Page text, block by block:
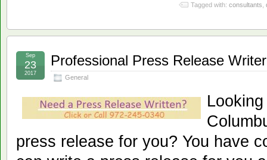
Tagged with: consultants
Professional Press Release
General
Sep
23
2017
press release for you? You have